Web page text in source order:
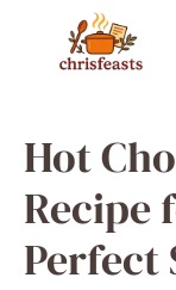
content
Hot
Recipe
Perfect